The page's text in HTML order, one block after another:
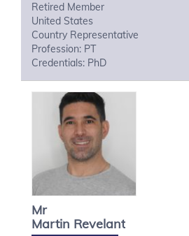
Retired Member
United States
Country Representative
Profession: PT
Credentials: PhD
Mr
Martin Revelant